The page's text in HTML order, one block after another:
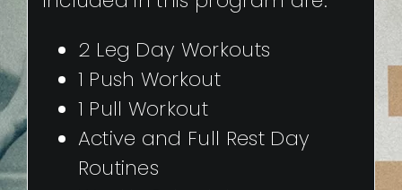
2 Leg Day Workouts
1 Push Workout
1 Pull Workout
Active and Full Rest Day
Routines